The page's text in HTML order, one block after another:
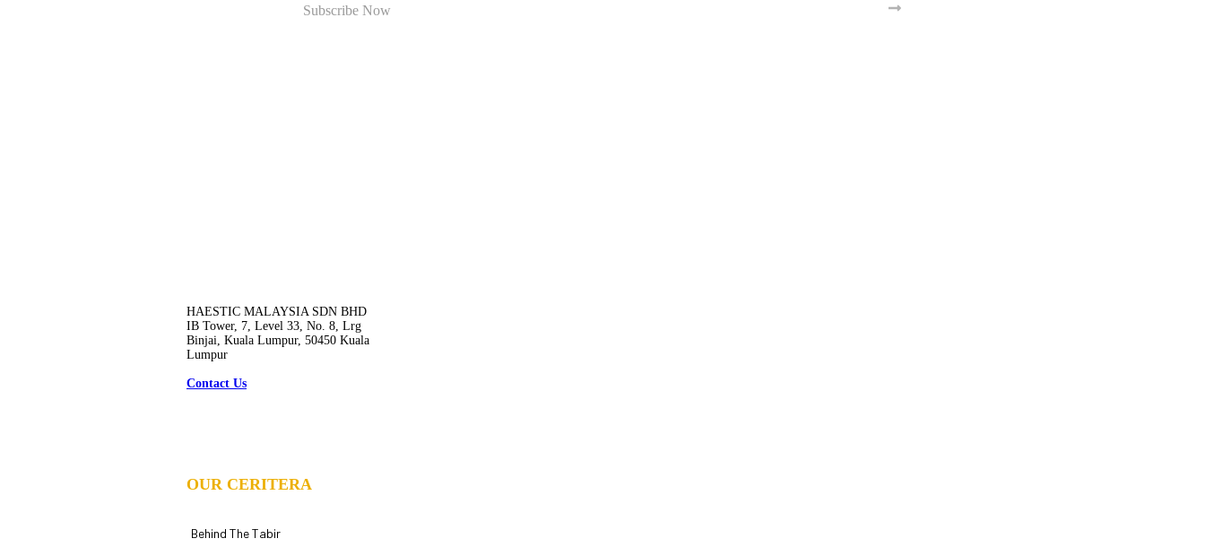
HAESTIC MALAYSIA SDN BHD
IB Tower, 7, Level 33, No. 8, Lrg
Binjai, Kuala Lumpur, 50450 Kuala
Lumpur
Contact Us
OUR CERITERA
Behind The Tabir